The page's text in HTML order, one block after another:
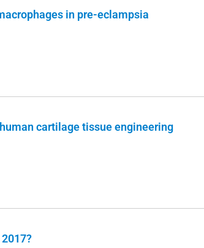
in pre-eclampsia
cartilage tissue engineering